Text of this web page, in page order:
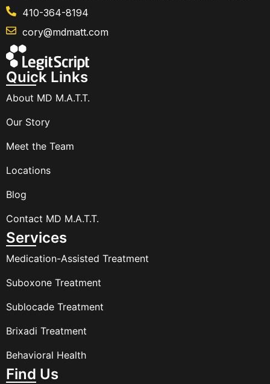
410-364-8194
cory@mdmatt.com
Quick Links
About MD M.A.T.T.
Our Story
Meet the Team
Locations
Blog
Contact MD M.A.T.T.
Services
Medication-Assisted Treatment
Suboxone Treatment
Sublocade Treatment
Brixadi Treatment
Behavioral Health
Find Us